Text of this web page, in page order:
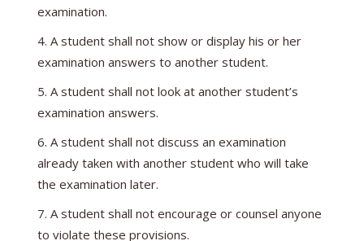
examination.
A student shall not show or display his or her
examination answers to another student.
A student shall not look at another student’s
examination answers.
A student shall not discuss an examination
already taken with another student who will take
the examination later.
A student shall not encourage or counsel anyone
to violate these provisions.